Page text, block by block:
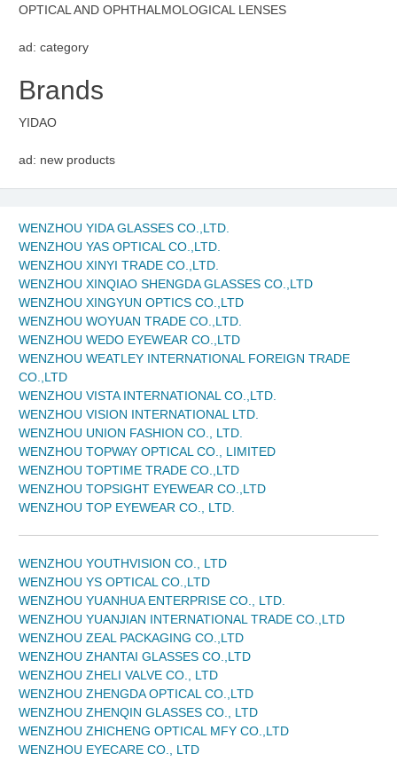
OPTICAL AND OPHTHALMOLOGICAL LENSES
ad: category
Brands
YIDAO
ad: new products
WENZHOU YIDA GLASSES CO.,LTD.
WENZHOU YAS OPTICAL CO.,LTD.
WENZHOU XINYI TRADE CO.,LTD.
WENZHOU XINQIAO SHENGDA GLASSES CO.,LTD
WENZHOU XINGYUN OPTICS CO.,LTD
WENZHOU WOYUAN TRADE CO.,LTD.
WENZHOU WEDO EYEWEAR CO.,LTD
WENZHOU WEATLEY INTERNATIONAL FOREIGN TRADE
CO.,LTD
WENZHOU VISTA INTERNATIONAL CO.,LTD.
WENZHOU VISION INTERNATIONAL LTD.
WENZHOU UNION FASHION CO., LTD.
WENZHOU TOPWAY OPTICAL CO., LIMITED
WENZHOU TOPTIME TRADE CO.,LTD
WENZHOU TOPSIGHT EYEWEAR CO.,LTD
WENZHOU TOP EYEWEAR CO., LTD.
WENZHOU YOUTHVISION CO., LTD
WENZHOU YS OPTICAL CO.,LTD
WENZHOU YUANHUA ENTERPRISE CO., LTD.
WENZHOU YUANJIAN INTERNATIONAL TRADE CO.,LTD
WENZHOU ZEAL PACKAGING CO.,LTD
WENZHOU ZHANTAI GLASSES CO.,LTD
WENZHOU ZHELI VALVE CO., LTD
WENZHOU ZHENGDA OPTICAL CO.,LTD
WENZHOU ZHENQIN GLASSES CO., LTD
WENZHOU ZHICHENG OPTICAL MFY CO.,LTD
WENZHOU EYECARE CO., LTD